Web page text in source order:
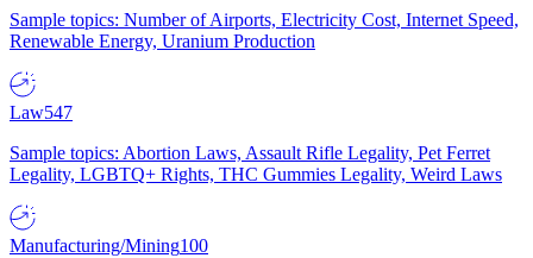
Sample topics: Number of Airports, Electricity Cost, Internet Speed,
Renewable Energy, Uranium Production
Law547
Sample topics: Abortion Laws, Assault Rifle Legality, Pet Ferret
Legality, LGBTQ+ Rights, THC Gummies Legality, Weird Laws
Manufacturing/Mining100